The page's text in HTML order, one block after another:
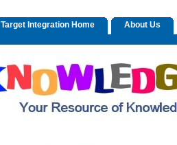
Target Integration Home About Us